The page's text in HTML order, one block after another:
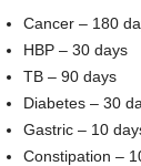
Cancer – 180
HBP – 30 days
TB – 90 days
Diabetes – 30
Gastric – 10
Constipation –